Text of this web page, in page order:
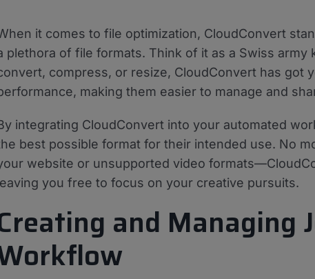
it comes to file optimization, CloudConvert
plethora of file formats. Think of it as a Swiss
compress, or resize, CloudConvert has got
making them easier to manage and
integrating CloudConvert into your automated
best possible format for their intended use. No
website or unsupported video
you free to focus on your creative pursuits.
and Managing